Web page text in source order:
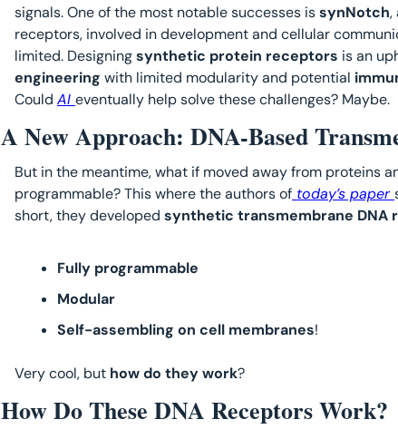
signals. One of the most notable successes is synNotch,
receptors, involved in development and cellular
limited. Designing synthetic protein receptors is an
engineering with limited modularity and potential
Could AI eventually help solve these challenges? Maybe.
A New Approach: DNA-Based
But in the meantime, what if moved away from proteins
programmable? This where the authors of today’s paper
short, they developed synthetic transmembrane DNA
Fully programmable
Modular
Self-assembling on cell membranes!
Very cool, but how do they work?
How Do These DNA Receptors Work?